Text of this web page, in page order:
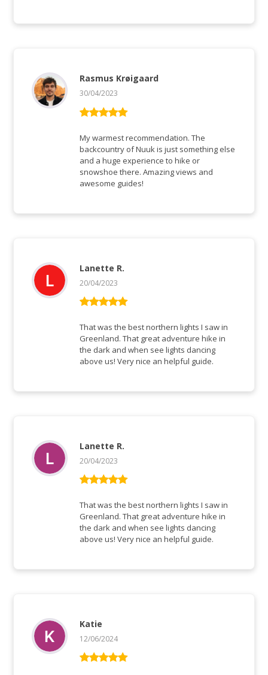
ud af 5
Rasmus Krøigaard
30/04/2023
My warmest recommendation. The
backcountry of Nuuk is just something else
and a huge experience to hike or
snowshoe there. Amazing views and
awesome guides!
ud af 5
Lanette R.
20/04/2023
That was the best northern lights I saw in
Greenland. That great adventure hike in
the dark and when see lights dancing
above us! Very nice an helpful guide.
ud af 5
Lanette R.
20/04/2023
That was the best northern lights I saw in
Greenland. That great adventure hike in
the dark and when see lights dancing
above us! Very nice an helpful guide.
Katie
12/06/2024